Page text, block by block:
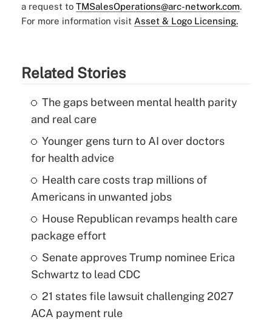
a request to TMSalesOperations@arc-network.com.
For more information visit Asset & Logo Licensing.
Related Stories
The gaps between mental health parity
and real care
Younger gens turn to AI over doctors
for health advice
Health care costs trap millions of
Americans in unwanted jobs
House Republican revamps health care
package effort
Senate approves Trump nominee Erica
Schwartz to lead CDC
21 states file lawsuit challenging 2027
ACA payment rule